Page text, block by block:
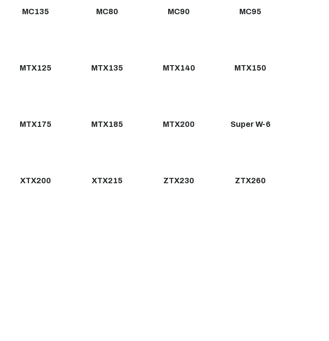
MC135 MC80 MC90 MC95
MTX125 MTX135 MTX140 MTX150
MTX175 MTX185 MTX200 Super W-6
XTX200 XTX215 ZTX230 ZTX260